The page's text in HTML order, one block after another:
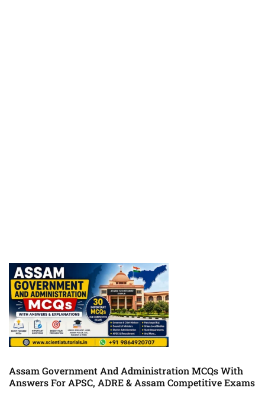
Assam Government And Administration MCQs With
Answers For APSC, ADRE & Assam Competitive Exams